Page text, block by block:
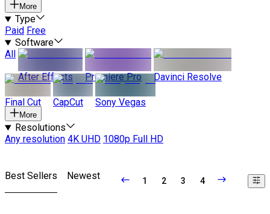
More
Type
Paid Free
Software
All
After Effects
Premiere Pro Davinci Resolve
Final Cut CapCut Sony Vegas
More
Resolutions
Any resolution 4K UHD 1080p Full HD
Best Sellers Newest 1 2 3 4